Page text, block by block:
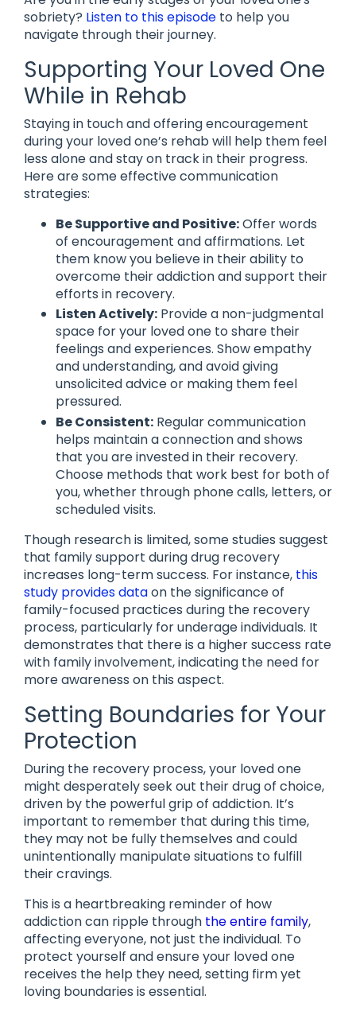
sobriety? Listen to this episode to help you
navigate through their journey.
Supporting Your Loved One
While in Rehab
Staying in touch and offering encouragement
during your loved one’s rehab will help them feel
less alone and stay on track in their progress.
Here are some effective communication
strategies:
Be Supportive and Positive:Offer words
of encouragement and affirmations. Let
them know you believe in their ability to
overcome their addiction and support their
efforts in recovery.
Listen Actively: Provide a non-judgmental
space for your loved one to share their
feelings and experiences. Show empathy
and understanding, and avoid giving
unsolicited advice or making them feel
pressured.
Be Consistent: Regular communication
helps maintain a connection and shows
that you are invested in their recovery.
Choose methods that work best for both of
you, whether through phone calls, letters, or
scheduled visits.
Though research is limited, some studies suggest
that family support during drug recovery
increases long-term success. For instance, this
study provides dataon the significance of
family-focused practices during the recovery
process, particularly for underage individuals. It
demonstrates that there is a higher success rate
with family involvement, indicating the need for
more awareness on this aspect.
Setting Boundaries for Your
Protection
During the recovery process, your loved one
might desperately seek out their drug of choice,
driven by the powerful grip of addiction. It’s
important to remember that during this time,
they may not be fully themselves and could
unintentionally manipulate situations to fulfill
their cravings.
This is a heartbreaking reminder of how
addiction can ripple through the entire family,
affecting everyone, not just the individual. To
protect yourself and ensure your loved one
receives the help they need, setting firm yet
loving boundaries is essential.